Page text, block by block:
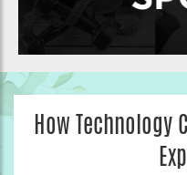
How Technology